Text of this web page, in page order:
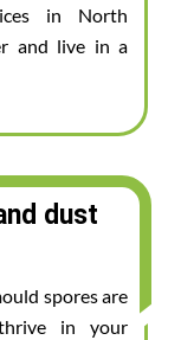
in North
and live in a
dust
spores are
in your